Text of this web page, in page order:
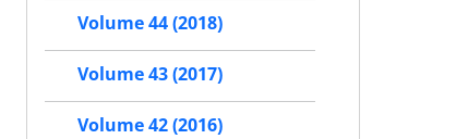
Volume 44 (2018)
Volume 43 (2017)
Volume 42 (2016)